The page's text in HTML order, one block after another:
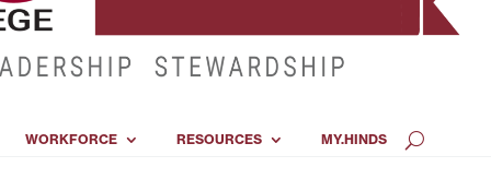
WORKFORCE RESOURCES MY.HINDS